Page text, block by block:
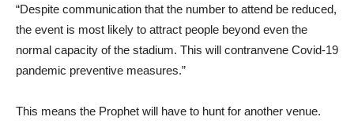
“Despite communication that the number to attend be reduced,
the event is most likely to attract people beyond even the
normal capacity of the stadium. This will contranvene Covid-19
pandemic preventive measures.”
This means the Prophet will have to hunt for another venue.